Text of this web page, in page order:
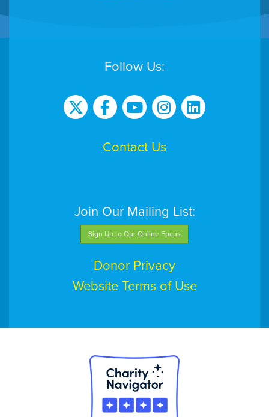
Follow Us:
Contact Us
Join Our Mailing List:
Sign Up to Our Online Focus
Donor Privacy
Website Terms of Use